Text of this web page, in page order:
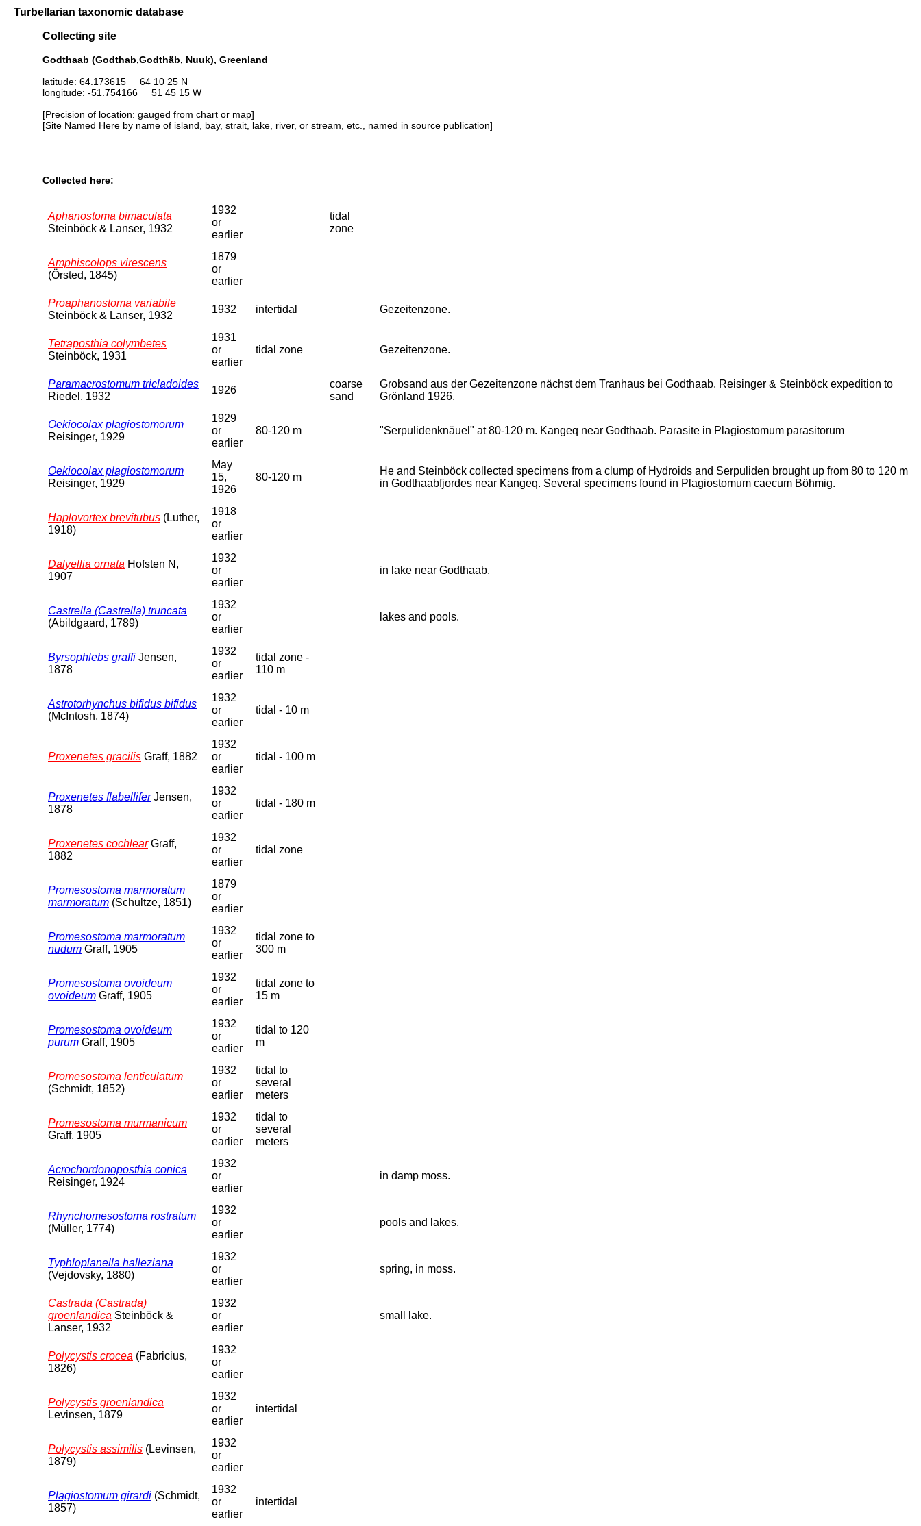
Turbellarian taxonomic database
Collecting site
Godthaab (Godthab,Godthäb, Nuuk), Greenland
latitude: 64.173615 64 10 25 N
longitude: -51.754166 51 45 15 W
[Precision of location: gauged from chart or map]
[Site Named Here by name of island, bay, strait, lake, river, or stream, etc., named in source publication]
Collected here:
Aphanostoma bimaculata
Steinböck & Lanser, 1932
1932
or
earlier
tidal
zone
Amphiscolops virescens
(Örsted, 1845)
1879
or
earlier
Proaphanostoma variabile
Steinböck & Lanser, 1932
1932 intertidal Gezeitenzone.
Tetraposthia colymbetes
Steinböck, 1931
1931
or
earlier
tidal zone Gezeitenzone.
Paramacrostomum tricladoides
Riedel, 1932
1926
coarse
sand
Grobsand aus der Gezeitenzone nächst dem Tranhaus bei Godthaab. Reisinger & Steinböck expedition to
Grönland 1926.
Oekiocolax plagiostomorum
Reisinger, 1929
1929
or
earlier
80-120 m "Serpulidenknäuel" at 80-120 m. Kangeq near Godthaab. Parasite in Plagiostomum parasitorum
Oekiocolax plagiostomorum
Reisinger, 1929
May
15,
1926
80-120 m
He and Steinböck collected specimens from a clump of Hydroids and Serpuliden brought up from 80 to 120 m
in Godthaabfjordes near Kangeq. Several specimens found in Plagiostomum caecum Böhmig.
Haplovortex brevitubus (Luther,
1918)
1918
or
earlier
Dalyellia ornata Hofsten N,
1907
1932
or
earlier
in lake near Godthaab.
Castrella (Castrella) truncata
(Abildgaard, 1789)
1932
or
earlier
lakes and pools.
Byrsophlebs graffi Jensen,
1878
1932
or
earlier
tidal zone -
110 m
Astrotorhynchus bifidus bifidus
(McIntosh, 1874)
1932
or
earlier
tidal - 10 m
Proxenetes gracilis Graff, 1882
1932
or
earlier
tidal - 100 m
Proxenetes flabelliferJensen,
1878
1932
or
earlier
tidal - 180 m
Proxenetes cochlearGraff,
1882
1932
or
earlier
tidal zone
Promesostoma marmoratum
marmoratum (Schultze, 1851)
1879
or
earlier
Promesostoma marmoratum
nudum Graff, 1905
1932
or
earlier
tidal zone to
300 m
Promesostoma ovoideum
ovoideum Graff, 1905
1932
or
earlier
tidal zone to
15 m
Promesostoma ovoideum
purum Graff, 1905
1932
or
earlier
tidal to 120
m
Promesostoma lenticulatum
(Schmidt, 1852)
1932
or
earlier
tidal to
several
meters
Promesostoma murmanicum
Graff, 1905
1932
or
earlier
tidal to
several
meters
Acrochordonoposthia conica
Reisinger, 1924
1932
or
earlier
in damp moss.
Rhynchomesostoma rostratum
(Müller, 1774)
1932
or
earlier
pools and lakes.
Typhloplanella halleziana
(Vejdovsky, 1880)
1932
or
earlier
spring, in moss.
Castrada (Castrada)
groenlandica Steinböck &
Lanser, 1932
1932
or
earlier
small lake.
Polycystis crocea (Fabricius,
1826)
1932
or
earlier
Polycystis groenlandica
Levinsen, 1879
1932
or
earlier
intertidal
Polycystis assimilis (Levinsen,
1879)
1932
or
earlier
Plagiostomum girardi (Schmidt,
1857)
1932
or
earlier
intertidal